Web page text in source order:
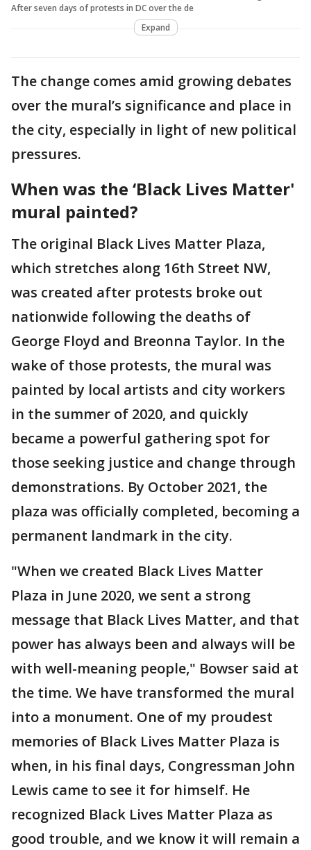
After seven days of protests in DC over the de
Expand
The change comes amid growing debates
over the mural’s significance and place in
the city, especially in light of new political
pressures.
When was the ‘Black Lives Matter'
mural painted?
The original Black Lives Matter Plaza,
which stretches along 16th Street NW,
was created after protests broke out
nationwide following the deaths of
George Floyd and Breonna Taylor. In the
wake of those protests, the mural was
painted by local artists and city workers
in the summer of 2020, and quickly
became a powerful gathering spot for
those seeking justice and change through
demonstrations. By October 2021, the
plaza was officially completed, becoming a
permanent landmark in the city.
"When we created Black Lives Matter
Plaza in June 2020, we sent a strong
message that Black Lives Matter, and that
power has always been and always will be
with well-meaning people," Bowser said at
the time. We have transformed the mural
into a monument. One of my proudest
memories of Black Lives Matter Plaza is
when, in his final days, Congressman John
Lewis came to see it for himself. He
recognized Black Lives Matter Plaza as
good trouble, and we know it will remain a